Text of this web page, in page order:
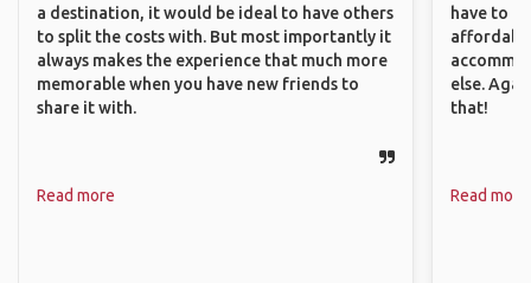
a destination, it would be ideal to have others
to split the costs with. But most importantly it
always makes the experience that much more
memorable when you have new friends to
share it with.
Read more
have to
else.
that!
Read more